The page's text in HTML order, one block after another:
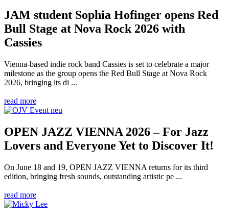
JAM student Sophia Hofinger opens Red
Bull Stage at Nova Rock 2026 with
Cassies
Vienna-based indie rock band Cassies is set to celebrate a major
milestone as the group opens the Red Bull Stage at Nova Rock
2026, bringing its di ...
read more
OPEN JAZZ VIENNA 2026 – For Jazz
Lovers and Everyone Yet to Discover It!
On June 18 and 19, OPEN JAZZ VIENNA returns for its third
edition, bringing fresh sounds, outstanding artistic pe ...
read more